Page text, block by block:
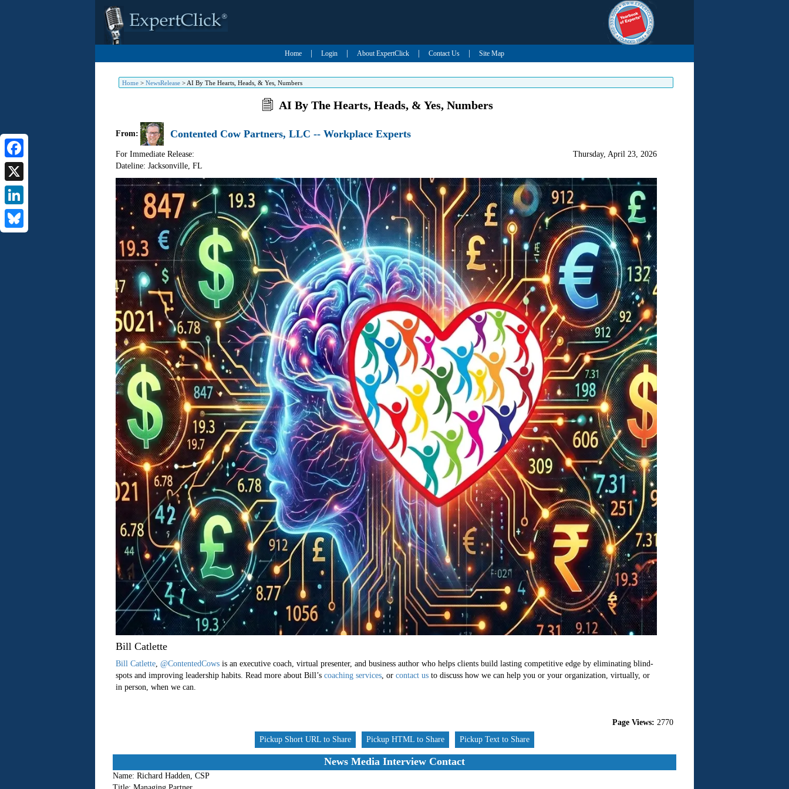
Home Login About ExpertClick Contact Us Site Map
Home> NewsRelease> AI By The Hearts, Heads, & Yes, Numbers
Facebook
X
LinkedIn
AI By The Hearts, Heads, & Yes, Numbers
From: Contented Cow Partners, LLC -- Workplace Experts
For Immediate Release:
Dateline: Jacksonville, FL
Thursday, April 23, 2026
Bill Catlette
Bill Catlette, @ContentedCowsis an executive coach, virtual presenter, and business author who helps clients build lasting competitive edge by eliminating blind-
spots and improving leadership habits. Read more about Bill’s coaching services, or contact usto discuss how we can help you or your organization, virtually, or
in person, when we can.
Page Views: 2770
Pickup Short URL to Share
Pickup HTML to Share Pickup Text to Share
News Media Interview Contact
Name: Richard Hadden, CSP